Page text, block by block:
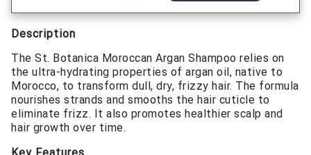
Description
The St. Botanica Moroccan Argan Shampoo relies on
the ultra-hydrating properties of argan oil, native to
Morocco, to transform dull, dry, frizzy hair. The formula
nourishes strands and smooths the hair cuticle to
eliminate frizz. It also promotes healthier scalp and
hair growth over time.